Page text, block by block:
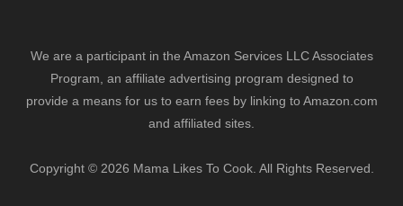
We are a participant in the Amazon Services LLC Associates
Program, an affiliate advertising program designed to
provide a means for us to earn fees by linking to Amazon.com
and affiliated sites.
Copyright © 2026 Mama Likes To Cook. All Rights Reserved.